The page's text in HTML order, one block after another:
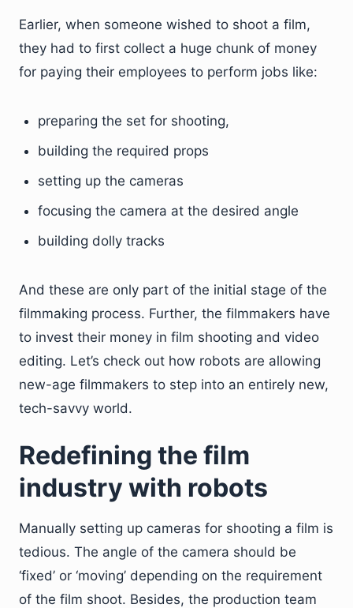
Earlier, when someone wished to shoot a film,
they had to first collect a huge chunk of money
for paying their employees to perform jobs like:
preparing the set for shooting,
building the required props
setting up the cameras
focusing the camera at the desired angle
building dolly tracks
And these are only part of the initial stage of the
filmmaking process. Further, the filmmakers have
to invest their money in film shooting and video
editing. Let’s check out how robots are allowing
new-age filmmakers to step into an entirely new,
tech-savvy world.
Redefining the film
industry with robots
Manually setting up cameras for shooting a film is
tedious. The angle of the camera should be
‘fixed’ or ‘moving’ depending on the requirement
of the film shoot. Besides, the production team